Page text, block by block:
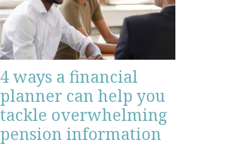
4 ways a financial
planner can help you
tackle overwhelming
pension information